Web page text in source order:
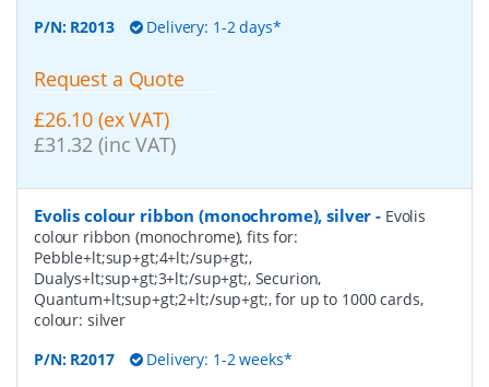
P/N: R2013 Delivery: 1-2 days*
Request a Quote
£26.10 (ex VAT)
£31.32 (inc VAT)
Evolis colour ribbon (monochrome), silver - Evolis
colour ribbon (monochrome), fits for:
Pebble+lt;sup+gt;4+lt;/sup+gt;,
Dualys+lt;sup+gt;3+lt;/sup+gt;, Securion,
Quantum+lt;sup+gt;2+lt;/sup+gt;, for up to 1000 cards,
colour: silver
P/N: R2017 Delivery: 1-2 weeks*